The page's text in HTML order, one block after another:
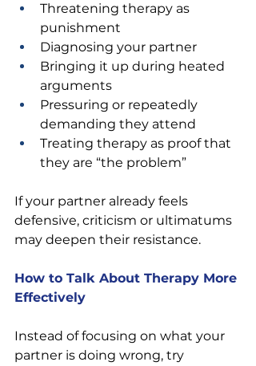
Threatening therapy as
punishment
Diagnosing your partner
Bringing it up during heated
arguments
Pressuring or repeatedly
demanding they attend
Treating therapy as proof that
they are “the problem”
If your partner already feels
defensive, criticism or ultimatums
may deepen their resistance.
How to Talk About Therapy More
Effectively
Instead of focusing on what your
partner is doing wrong, try